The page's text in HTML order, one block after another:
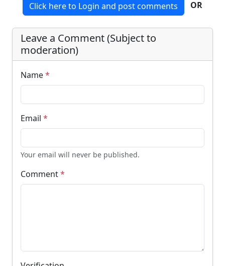
Click here to Login and post comments OR
Leave a Comment (Subject to
moderation)
Name*
Email *
Your email will never be published.
Comment*